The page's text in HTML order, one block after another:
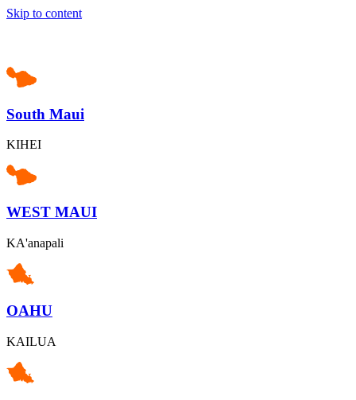
Skip to content
South Maui
KIHEI
WEST MAUI
KA'anapali
OAHU
KAILUA